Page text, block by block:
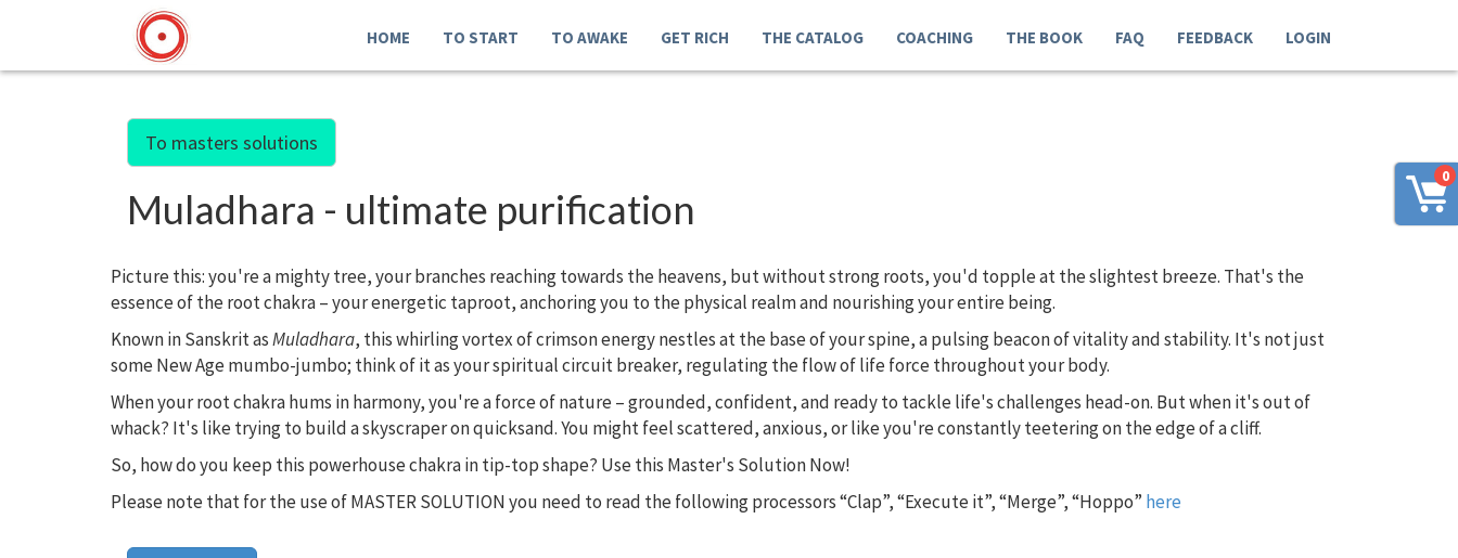
0
HOME TO START TO AWAKE GET RICH THE CATALOG COACHING THE BOOK FAQ FEEDBACK LOGIN
To masters solutions
Muladhara - ultimate purification
Picture this: you're a mighty tree, your branches reaching towards the heavens, but without strong roots, you'd topple at the slightest breeze. That's the
essence of the root chakra – your energetic taproot, anchoring you to the physical realm and nourishing your entire being.
Known in Sanskrit asMuladhara, this whirling vortex of crimson energy nestles at the base of your spine, a pulsing beacon of vitality and stability. It's not just
some New Age mumbo-jumbo; think of it as your spiritual circuit breaker, regulating the flow of life force throughout your body.
When your root chakra hums in harmony, you're a force of nature – grounded, confident, and ready to tackle life's challenges head-on. But when it's out of
whack? It's like trying to build a skyscraper on quicksand. You might feel scattered, anxious, or like you're constantly teetering on the edge of a cliff.
So, how do you keep this powerhouse chakra in tip-top shape? Use this Master's Solution Now!
Please note that for the use of MASTER SOLUTION you need to read the following processors “Clap”, “Execute it”, “Merge”, “Hoppo” here